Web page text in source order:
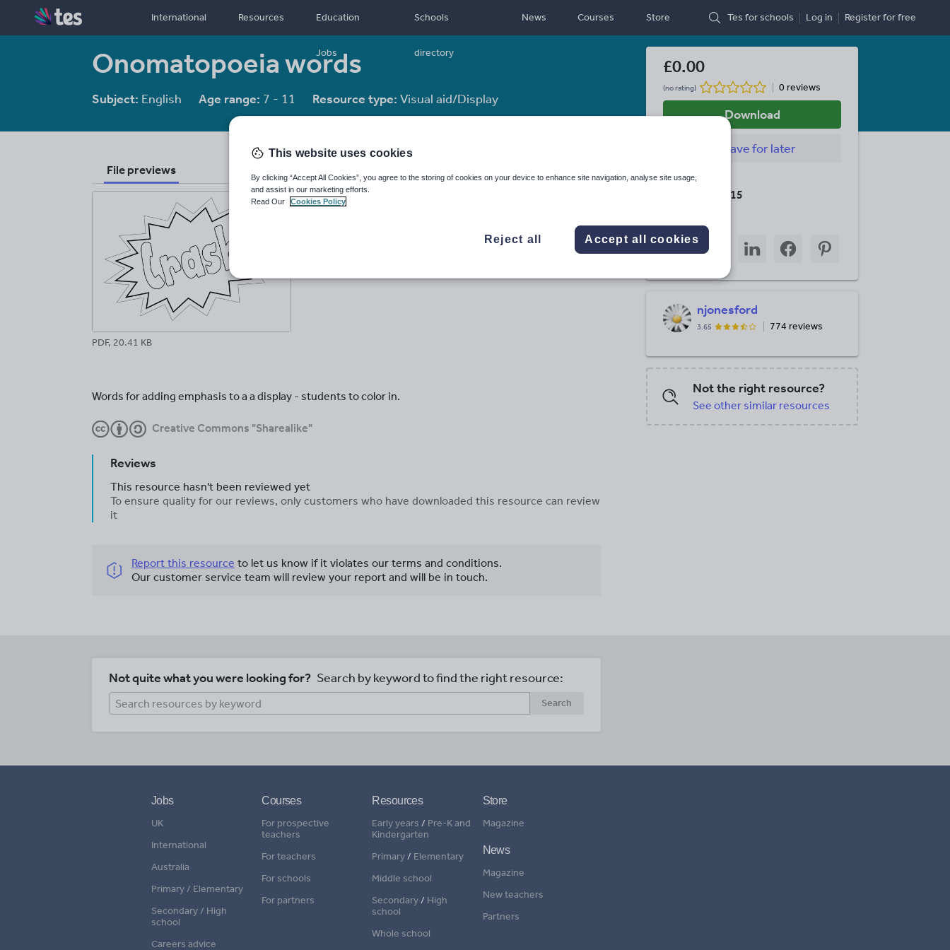
International Resources Education
Jobs
Schools
directory
News Courses Store Tes for schools Log in Registerfor free
Onomatopoeia words
Subject: English Age range: 7 - 11 Resource type: Visual aid/Display
File previews
PDF, 20.41 KB
Words for adding emphasis to a a display - students to color in.
Creative Commons "Sharealike"
Reviews
This resource hasn't been reviewed yet
To ensure quality for our reviews, only customers who have downloaded this resource can review
it
Report this resource to let us know if it violates our terms and conditions.
Our customer service team will review your report and will be in touch.
£0.00
(no rating) 0 reviews
Download
Savefor later
Last updated
19 August 2015
Share
throughthrough
twitter
Share
through
Share
through
Share
through
njonesford
3.65 774 reviews
Not the right resource?
See other similar resources
Not quite what you were looking for? Search by keyword to find the right resource:
Search
Jobs
UK
International
Australia
Primary / Elementary
Secondary / High
school
Careers advice
Courses
For prospective
teachers
For teachers
For schools
For partners
Resources
Early years / Pre-K and
Kindergarten
Primary/ Elementary
Middle school
Secondary/ High
school
Whole school
Store
Magazine
News
Magazine
New teachers
Partners
This website uses cookies
By clicking “Accept All Cookies”, you agree to the storing of cookies on your device to enhance site navigation, analyse site usage,
and assist in our marketing efforts.
Read Our
Cookies Policy
Reject all Accept all cookies